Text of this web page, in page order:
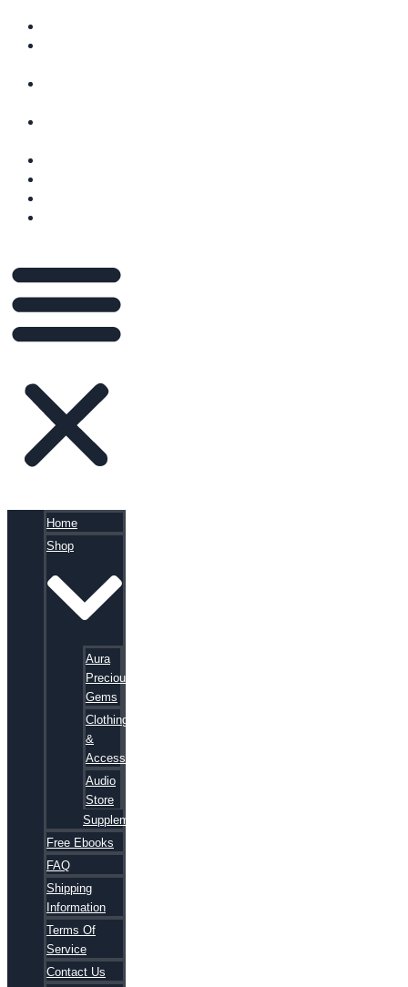
Home
Shop
Aura
Precious
Gems
Clothing
&
Accessories
Audio
Store
Supplements
Free Ebooks
FAQ
Shipping
Information
Terms Of
Service
Contact Us